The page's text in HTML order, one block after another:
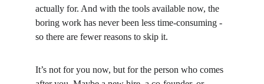
actually for. And with the tools available now, the
boring work has never been less time-consuming -
so there are fewer reasons to skip it.
It’s not for you now, but for the person who comes